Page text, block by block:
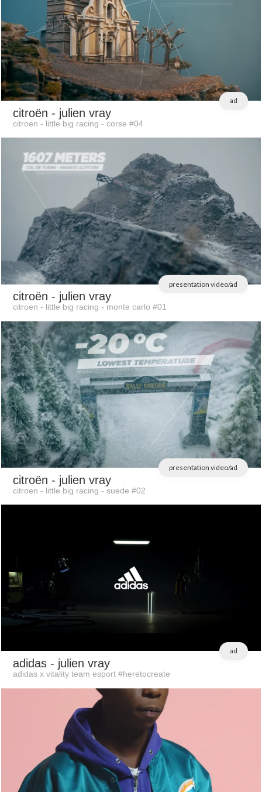
ad
citroën - julien vray
citroen - little big racing - corse #04
presentation video/ad
citroën - julien vray
citroen - little big racing - monte carlo #01
presentation video/ad
citroën - julien vray
citroen - little big racing - suede #02
ad
adidas - julien vray
adidas x vitality team esport #heretocreate